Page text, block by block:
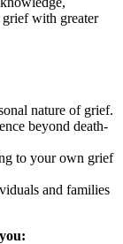
grief with greater
nature of grief.
beyond death-
to your own grief
and families